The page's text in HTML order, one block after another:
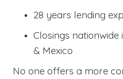
28 years lending
Closings
& Mexico
No one offers a more